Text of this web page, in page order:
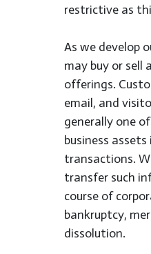
restrictive as
As we develop
may buy or sell
offerings.
email, and
generally one
business
transactions.
transfer such
course of
bankruptcy,
dissolution.